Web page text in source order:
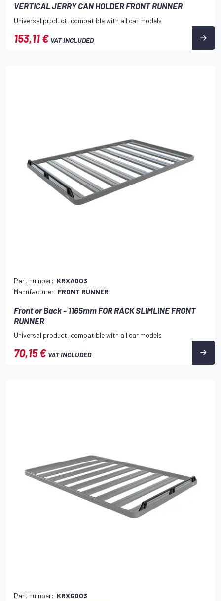
VERTICAL JERRY CAN HOLDER FRONT RUNNER
Universal product, compatible with all car models
153,11 € VAT INCLUDED
Part number: KRXA003
Manufacturer: FRONT RUNNER
Front or Back - 1165mm FOR RACK SLIMLINE FRONT
RUNNER
Universal product, compatible with all car models
70,15 € VAT INCLUDED
Part number: KRXG003